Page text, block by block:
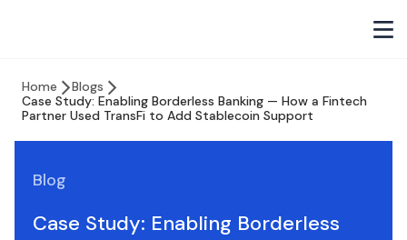
Home
Blogs
Case Study: Enabling Borderless Banking — How a Fintech
Partner Used TransFi to Add Stablecoin Support
Blog
Case Study: Enabling Borderless